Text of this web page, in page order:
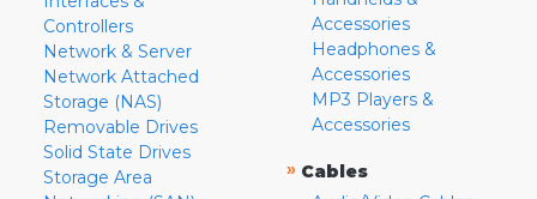
Controllers
Network & Server
Network Attached
Storage (NAS)
Removable Drives
Solid State Drives
Storage Area
Accessories
Headphones &
Accessories
MP3 Players &
Accessories
» Cables